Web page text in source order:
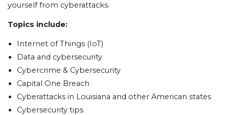
yourself from cyberattacks.
Topics include:
Internet of Things (IoT)
Data and cybersecurity
Cybercrime & Cybersecurity
Capital One Breach
Cyberattacks in Louisiana and other American states
Cybersecurity tips